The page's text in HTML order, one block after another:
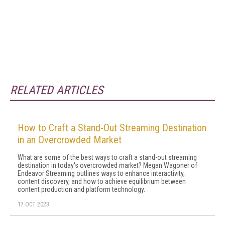
RELATED ARTICLES
How to Craft a Stand-Out Streaming Destination
in an Overcrowded Market
What are some of the best ways to craft a stand-out streaming
destination in today's overcrowded market? Megan Wagoner of
Endeavor Streaming outlines ways to enhance interactivity,
content discovery, and how to achieve equilibrium between
content production and platform technology.
17 OCT 2023